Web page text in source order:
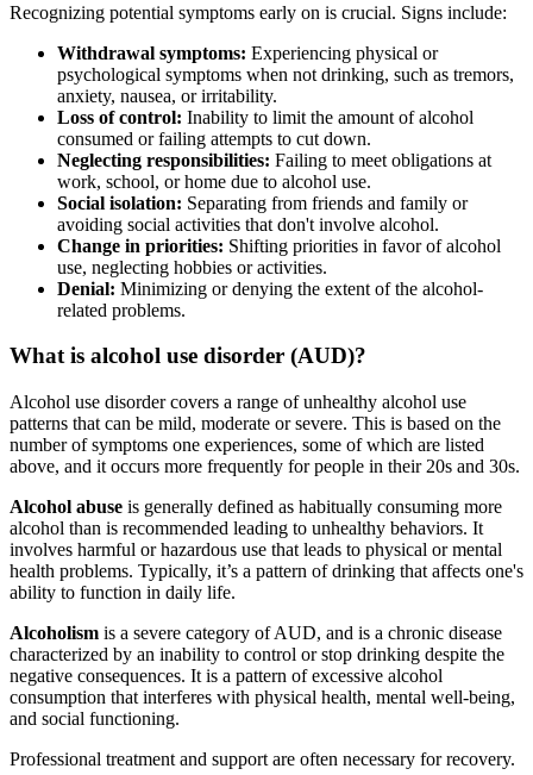
Recognizing potential symptoms early on is crucial. Signs include:
Withdrawal symptoms: Experiencing physical or
psychological symptoms when not drinking, such as tremors,
anxiety, nausea, or irritability.
Loss of control: Inability to limit the amount of alcohol
consumed or failing attempts to cut down.
Neglecting responsibilities: Failing to meet obligations at
work, school, or home due to alcohol use.
Social isolation: Separating from friends and family or
avoiding social activities that don't involve alcohol.
Change in priorities: Shifting priorities in favor of alcohol
use, neglecting hobbies or activities.
Denial: Minimizing or denying the extent of the alcohol-
related problems.
What is alcohol use disorder (AUD)?
Alcohol use disorder covers a range of unhealthy alcohol use
patterns that can be mild, moderate or severe. This is based on the
number of symptoms one experiences, some of which are listed
above, and it occurs more frequently for people in their 20s and 30s.
Alcohol abuse is generally defined as habitually consuming more
alcohol than is recommended leading to unhealthy behaviors. It
involves harmful or hazardous use that leads to physical or mental
health problems. Typically, it’s a pattern of drinking that affects one's
ability to function in daily life.
Alcoholism is a severe category of AUD, and is a chronic disease
characterized by an inability to control or stop drinking despite the
negative consequences. It is a pattern of excessive alcohol
consumption that interferes with physical health, mental well-being,
and social functioning.
Professional treatment and support are often necessary for recovery.